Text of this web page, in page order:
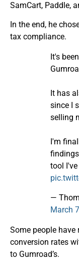
SamCart, Paddle,
In the end, he
tax compliance.
It's
It has
since I
selling
I'm
tool
—
March
Some people have
conversion rates
to Gumroad’s.